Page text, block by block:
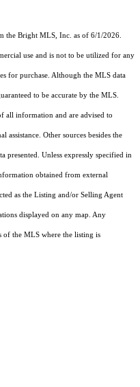
the Bright MLS, Inc. as of 6/1/2026.
use and is not to be utilized for any
for purchase. Although the MLS data
to be accurate by the MLS.
all information and are advised to
assistance. Other sources besides the
presented. Unless expressly specified in
obtained from external
as the Listing and/or Selling Agent
displayed on any map. Any
of the MLS where the listing is